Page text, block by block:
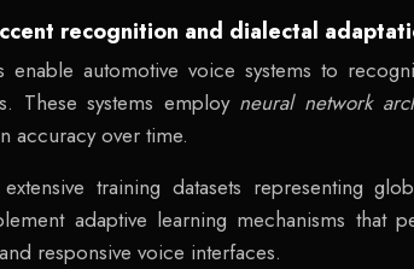
recognition and dialectal
enable automotive voice systems to
These systems employ neural network
accuracy over time.
training datasets representing
adaptive learning mechanisms
responsive voice interfaces.